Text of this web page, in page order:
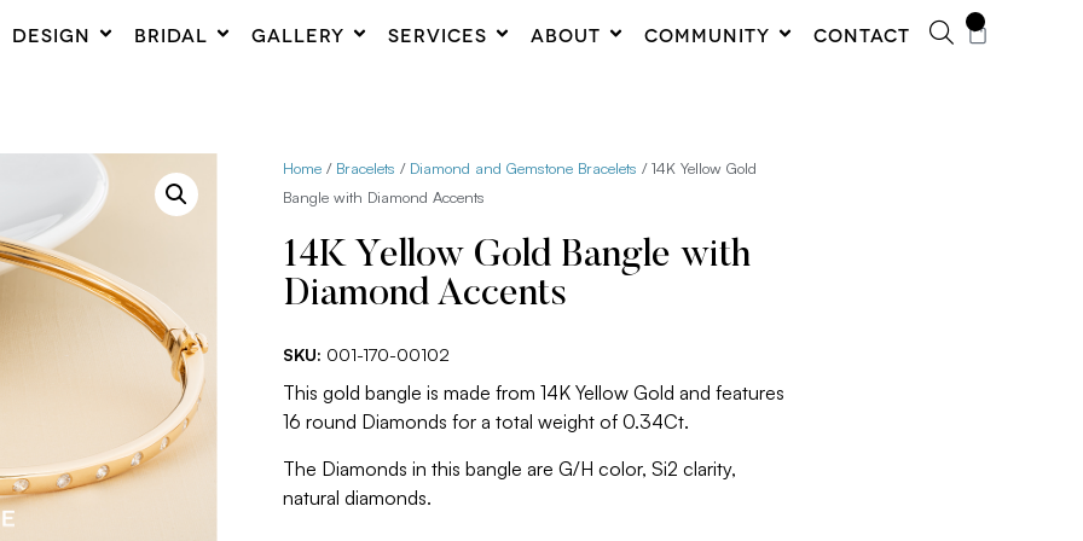
DESIGN BRIDAL GALLERY SERVICES ABOUT COMMUNITY CONTACT
Home / Bracelets / Diamond and Gemstone Bracelets / 14K Yellow Gold
Bangle with Diamond Accents
14K Yellow Gold Bangle with
Diamond Accents
SKU: 001-170-00102
This gold bangle is made from 14K Yellow Gold and features
16 round Diamonds for a total weight of 0.34Ct.
The Diamonds in this bangle are G/H color, Si2 clarity,
natural diamonds.